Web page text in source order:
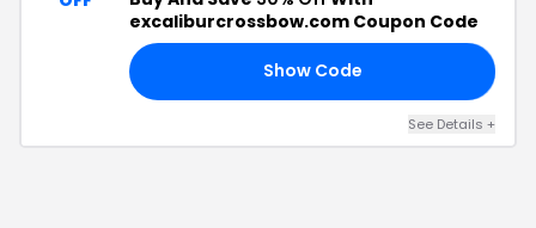
excaliburcrossbow.com Coupon Code
Show Code
See Details +